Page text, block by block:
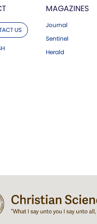
US
MAGAZINES
Journal
Sentinel
Herald